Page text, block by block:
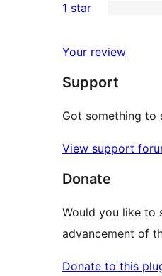
reviews
star
2-
reviews
star
reviews
1 star
Your review
Support
Got something to
View support
Donate
Would you like to
advancement of
Donate to this